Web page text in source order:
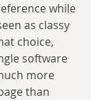
while
as classy
choice,
software
more
than